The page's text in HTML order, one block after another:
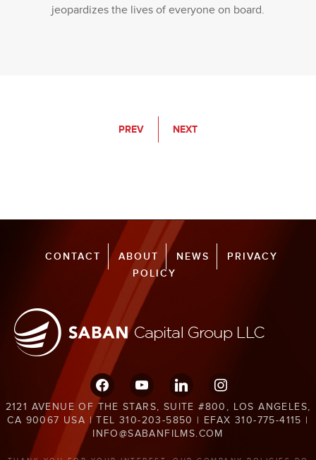
jeopardizes the lives of everyone on board.
PREV NEXT
CONTACT ABOUT NEWS
PRIVACY
POLICY
facebookyoutube linkedin instagram
2121 AVENUE OF THE STARS, SUITE #800, LOS ANGELES,
CA 90067 USA | TEL 310-203-5850 | EFAX 310-775-4115 |
INFO@SABANFILMS.COM